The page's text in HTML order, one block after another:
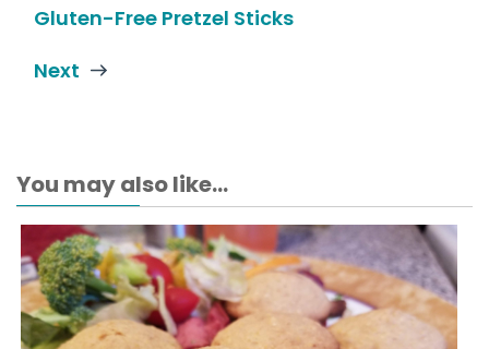
Gluten-Free Pretzel Sticks
Next
You may also like...